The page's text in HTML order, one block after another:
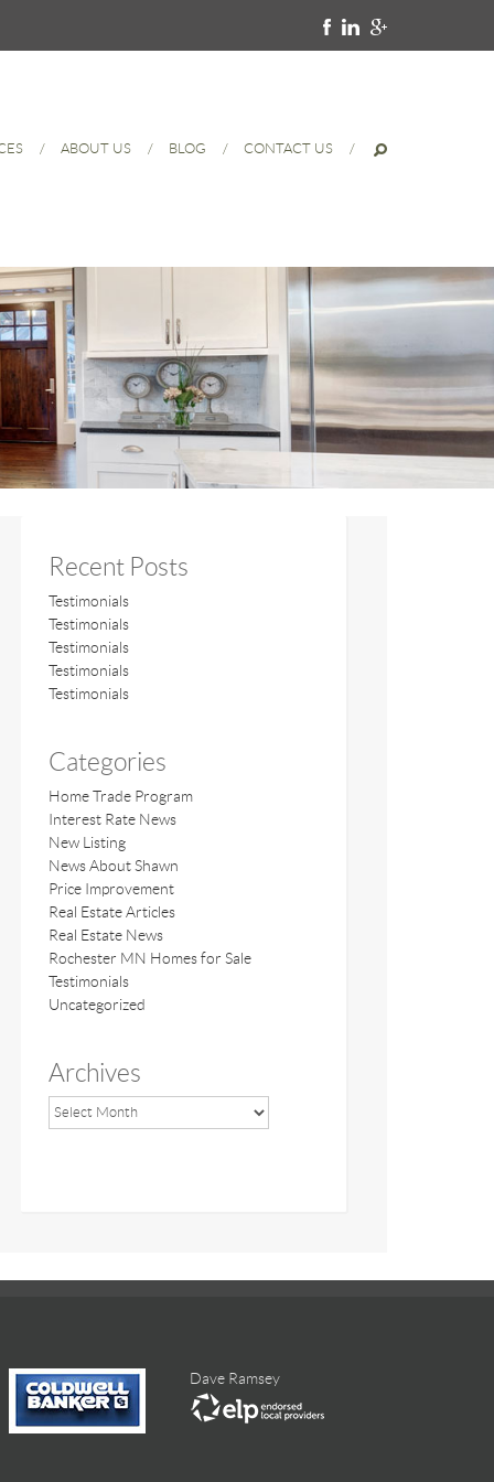
ABOUT US BLOG CONTACT US
Recent Posts
Testimonials
Testimonials
Testimonials
Testimonials
Testimonials
Categories
Home Trade Program
Interest Rate News
New Listing
News About Shawn
Price Improvement
Real Estate Articles
Real Estate News
Rochester MN Homes for Sale
Testimonials
Uncategorized
Archives
Dave Ramsey